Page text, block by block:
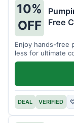
10%
OFF
Free
Enjoy hands-free
less for ultimate
DEAL VERIFIED